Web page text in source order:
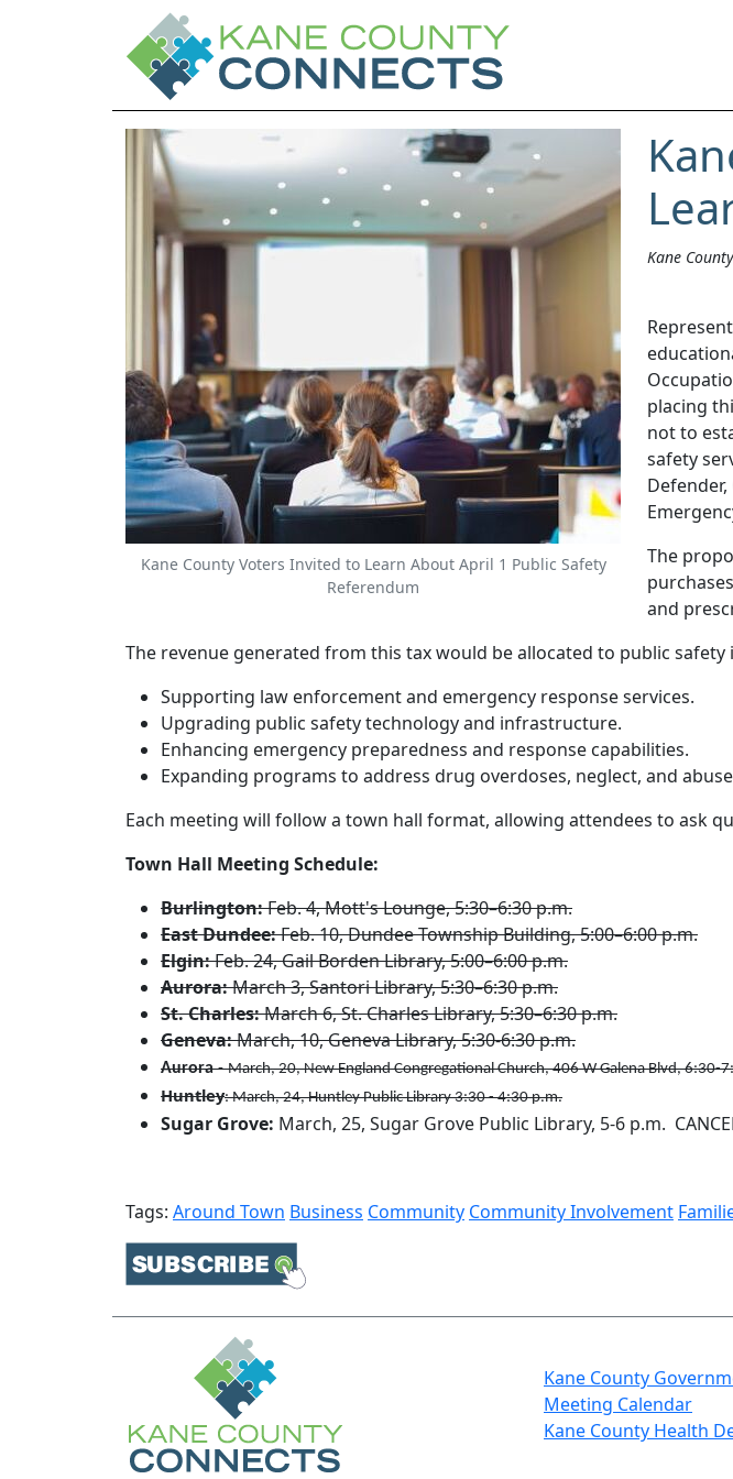
Kane County Voters Invited to Learn About April 1 Public Safety
Referendum
Kane
placing
not to
safety
The
and
The revenue generated from this tax would be allocated to public safety
Supporting law enforcement and emergency response services.
Upgrading public safety technology and infrastructure.
Enhancing emergency preparedness and response capabilities.
Expanding programs to address drug overdoses, neglect, and
Each meeting will follow a town hall format, allowing attendees to ask
Town Hall Meeting Schedule:
Burlington:Feb. 4, Mott's Lounge, 5:30–6:30 p.m.
East Dundee:Feb. 10, Dundee Township Building, 5:00–6:00 p.m.
Elgin:Feb. 24, Gail Borden Library, 5:00–6:00 p.m.
Aurora:March 3, Santori Library, 5:30–6:30 p.m.
St. Charles:March 6, St. Charles Library, 5:30–6:30 p.m.
Geneva:March, 10, Geneva Library, 5:30-6:​30 p.m.​
Aurora-March, 20, New England Congregational Church, 406 W Galena Blvd, 6:30-
Huntley: March, 24, Huntley Public Library 3:30 - 4:30 p.m.
Sugar Grove: March, 25, Sugar Grove Public Library, 5-6 p.m.
Tags: Around Town Business Community Community Involvement
Kane County
Meeting Calendar
Kane County Health